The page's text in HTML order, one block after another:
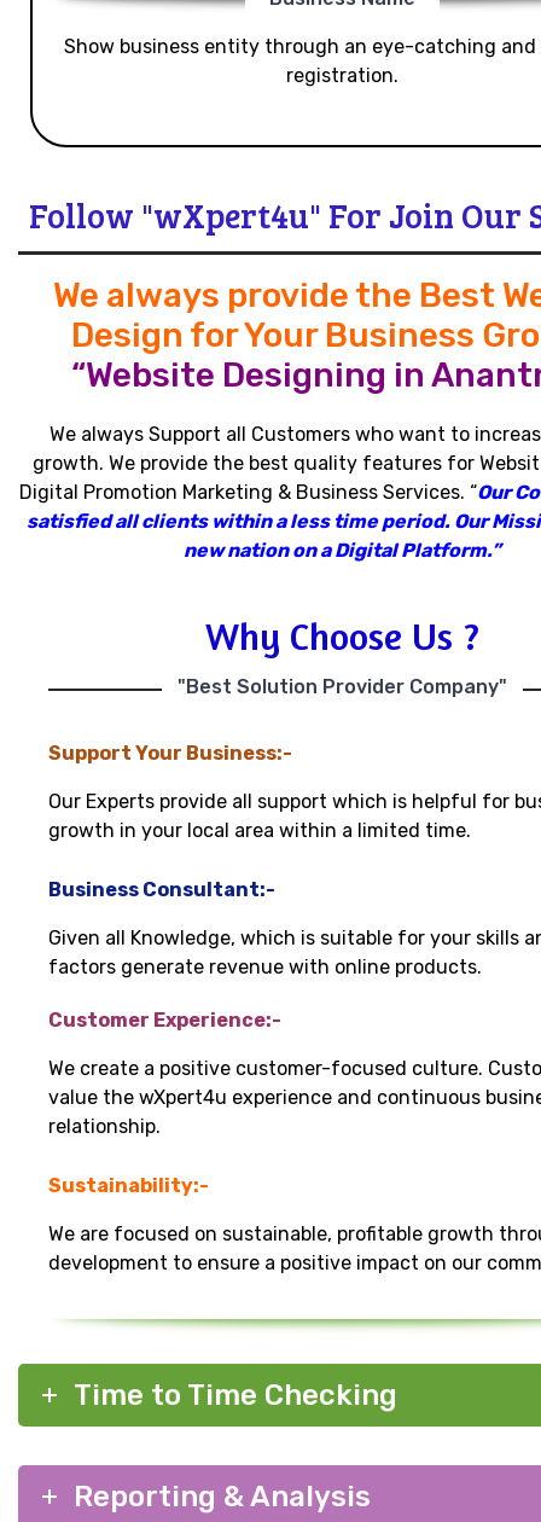
Show business entity through an eye-catching and
registration.
Follow "wXpert4u" For Join Our
We always provide the Best
Design for Your Business
“Website Designing in
We always Support all Customers who want to
growth. We provide the best quality features for
Digital Promotion Marketing & Business Services. “Our
satisfied all clients within a less time period. Our
new nation on a Digital Platform.”
Why Choose Us ?
"Best Solution Provider Company"
Support Your Business:-
Our Experts provide all support which is helpful for
growth in your local area within a limited time.
Business Consultant:-
Given all Knowledge, which is suitable for your skills
factors generate revenue with online products.
Customer Experience:-
We create a positive customer-focused culture.
value the wXpert4u experience and continuous
relationship.
Sustainability:-
We are focused on sustainable, profitable growth
development to ensure a positive impact on our
Time to Time Checking
Reporting & Analysis